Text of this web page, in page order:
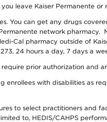
leave Kaiser Permanente
You can get any drugs
network pharmacy.
Cal pharmacy outside of
24 hours a day, 7 days a
prior authorization and
enrollees with disabilities as
to select practitioners and
to, HEDIS/CAHPS